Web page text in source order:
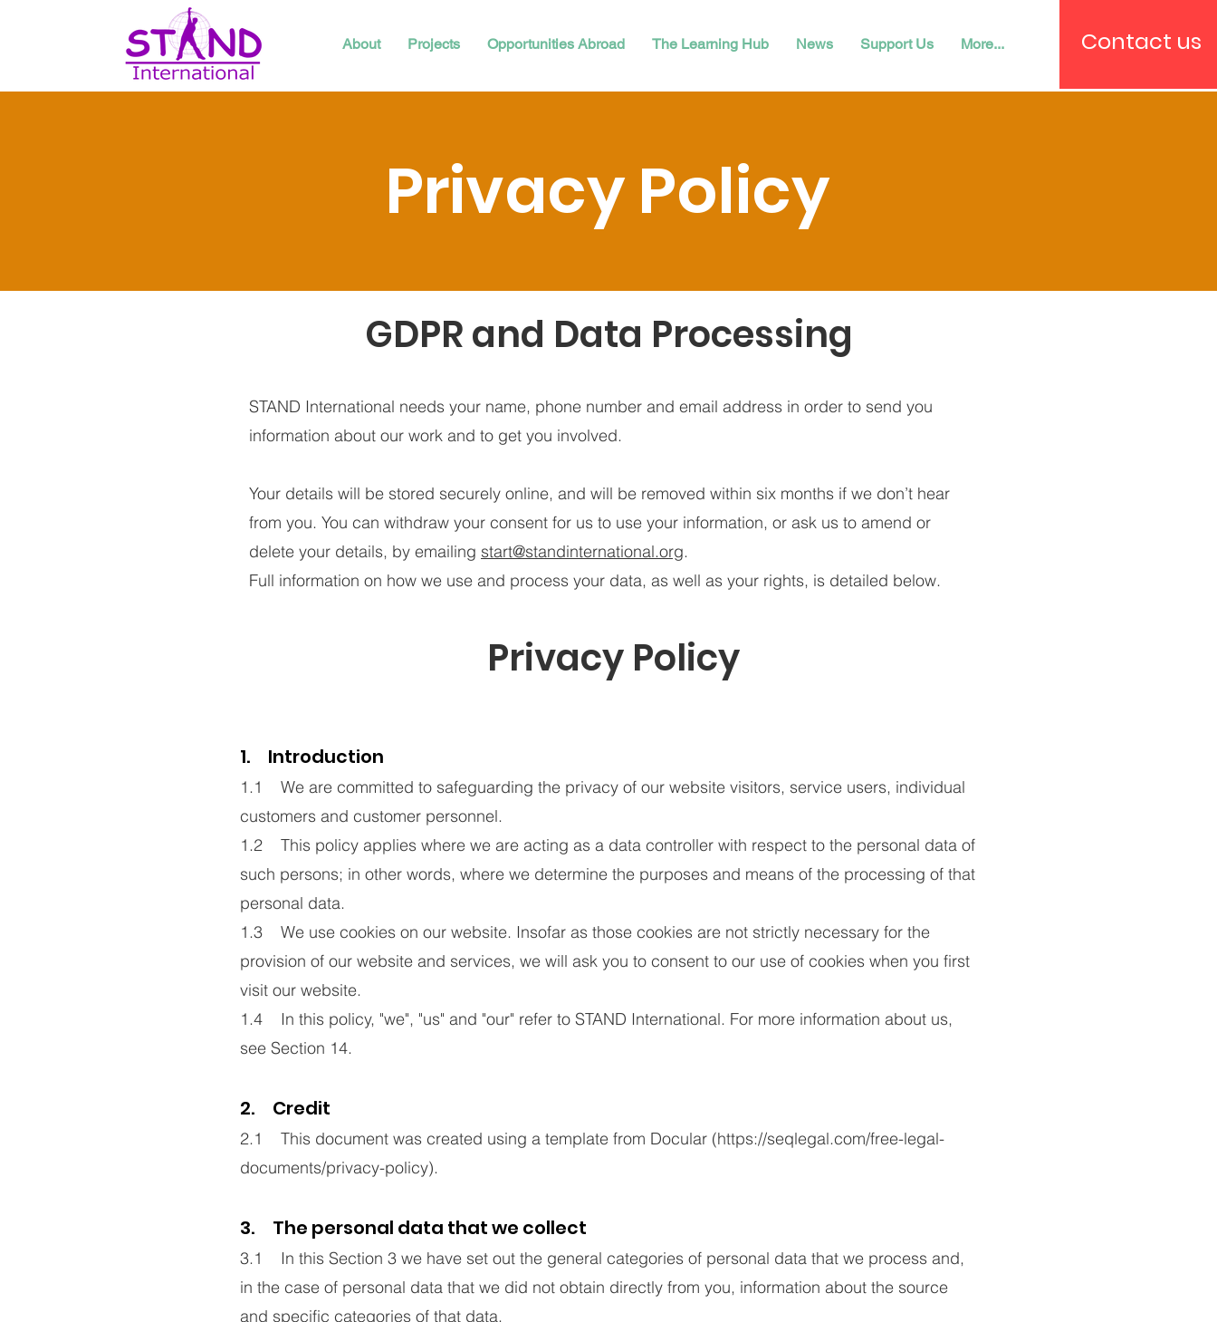
About Projects Opportunities Abroad The Learning Hub News Support Us More... Contact us
Privacy Policy
GDPR and Data Processing
STAND International needs your name, phone number and email address in order to send you
information about our work and to get you involved.
Your details will be stored securely online, and will be removed within six months if we don’t hear
from you. You can withdraw your consent for us to use your information, or ask us to amend or
delete your details, by emailing start@standinternational.org.
Full information on how we use and process your data, as well as your rights, is detailed below.
Privacy Policy
1. Introduction
1.1 We are committed to safeguarding the privacy of our website visitors, service users, individual
customers and customer personnel.
1.2 This policy applies where we are acting as a data controller with respect to the personal data of
such persons; in other words, where we determine the purposes and means of the processing of that
personal data.
1.3 We use cookies on our website. Insofar as those cookies are not strictly necessary for the
provision of our website and services, we will ask you to consent to our use of cookies when you first
visit our website.
1.4 In this policy, "we", "us" and "our" refer to STAND International. For more information about us,
see Section 14.
2. Credit
2.1 This document was created using a template from Docular (https://seqlegal.com/free-legal-
documents/privacy-policy).
3. The personal data that we collect
3.1 In this Section 3 we have set out the general categories of personal data that we process and,
in the case of personal data that we did not obtain directly from you, information about the source
and specific categories of that data.